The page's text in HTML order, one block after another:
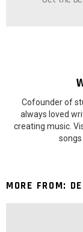
Cofounder of
always loved
creating music.
MORE FROM: